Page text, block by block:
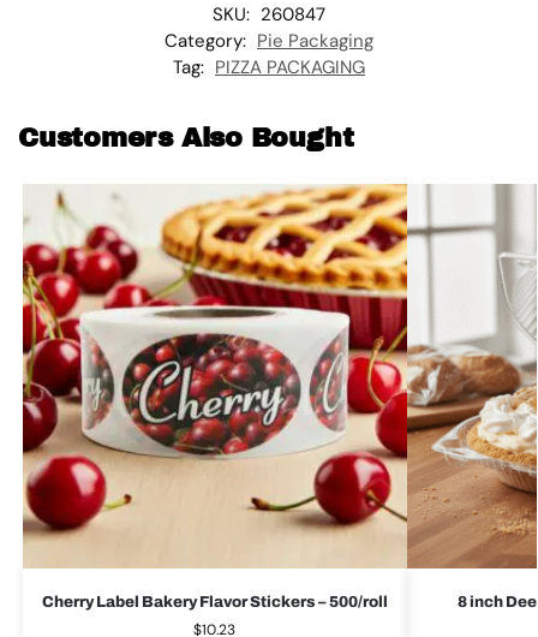
SKU: 260847
Category: Pie Packaging
Tag: PIZZA PACKAGING
Customers Also Bought
Cherry Label Bakery Flavor Stickers – 500/roll
$10.23
8 inch